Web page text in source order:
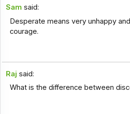
Sam said:
Desperate means very unhappy
courage.
Raj said:
What is the difference between